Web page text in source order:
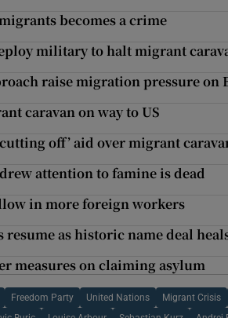
becomes a crime
military to halt migrant
raise migration pressure on
caravan on way to US
off’ aid over migrant
attention to famine is dead
in more foreign workers
resume as historic name deal
measures on claiming asylum
Freedom Party United Nations Migrant Crisis